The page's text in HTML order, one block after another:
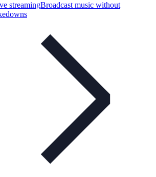
streamingBroadcast music without